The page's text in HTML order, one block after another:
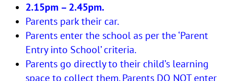
2.15pm – 2.45pm.
Parents park their car.
Parents enter the school as per the ‘Parent
Entry into School’ criteria.
Parents go directly to their child’s learning
space to collect them. Parents DO NOT enter